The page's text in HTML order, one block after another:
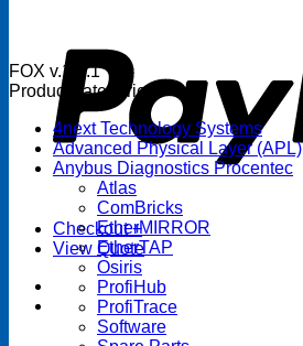
Checkout +
View Quote
FOX v.1.5.1
Product categories
4next Technology Systems
Advanced Physical Layer (APL)
Anybus Diagnostics Procentec
Atlas
ComBricks
EtherMIRROR
EtherTAP
Osiris
ProfiHub
ProfiTrace
Software